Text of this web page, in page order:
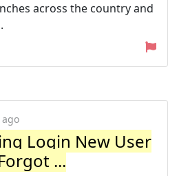
across the country and
ago
Login New User
...